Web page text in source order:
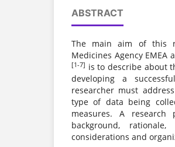
ABSTRACT
The main aim of this
Medicines Agency EMEA
[1-7] is to describe about
developing a
researcher must
type of data being
measures. A
background,
considerations and